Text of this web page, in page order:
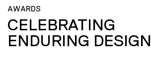
AWARDS
CELEBRATING
ENDURING DESIGN